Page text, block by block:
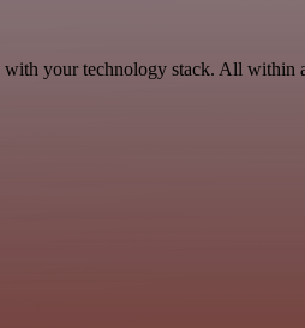
with your technology stack. All within